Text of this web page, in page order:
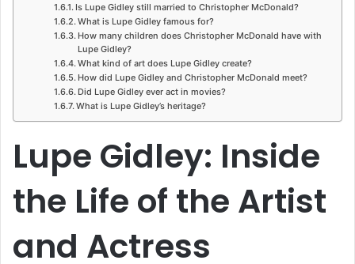
Is Lupe Gidley still married to Christopher McDonald?
What is Lupe Gidley famous for?
How many children does Christopher McDonald have with
Lupe Gidley?
What kind of art does Lupe Gidley create?
How did Lupe Gidley and Christopher McDonald meet?
Did Lupe Gidley ever act in movies?
What is Lupe Gidley’s heritage?
Lupe Gidley: Inside
the Life of the Artist
and Actress